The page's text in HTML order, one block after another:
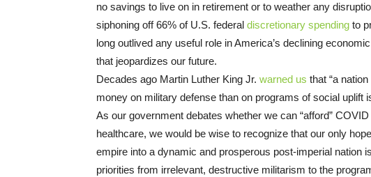
no savings to live on in retirement or to weather any
siphoning off 66% of U.S. federal discretionary spending to
long outlived any useful role in America’s declining
that jeopardizes our future.
Decades ago Martin Luther King Jr. warned us that “a
money on military defense than on programs of social uplift
As our government debates whether we can “afford”
healthcare, we would be wise to recognize that our only
empire into a dynamic and prosperous post-imperial nation
priorities from irrelevant, destructive militarism to the